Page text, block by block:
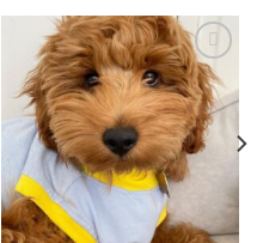
Add to
wishlist